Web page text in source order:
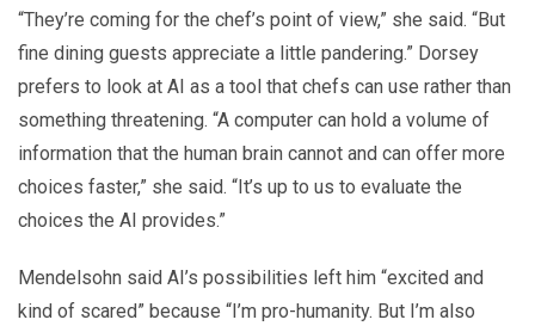
“They’re coming for the chef’s point of view,” she said. “But
fine dining guests appreciate a little pandering.” Dorsey
prefers to look at AI as a tool that chefs can use rather than
something threatening. “A computer can hold a volume of
information that the human brain cannot and can offer more
choices faster,” she said. “It’s up to us to evaluate the
choices the AI provides.”
Mendelsohn said AI’s possibilities left him “excited and
kind of scared” because “I’m pro-humanity. But I’m also